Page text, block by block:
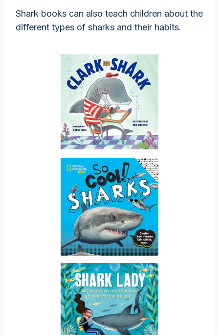
Shark books can also teach children about the
different types of sharks and their habits.